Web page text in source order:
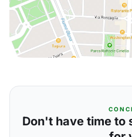
Don't have time to